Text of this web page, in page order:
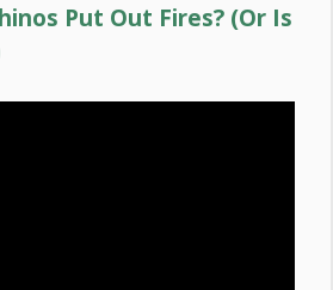
Put Out Fires? (Or Is